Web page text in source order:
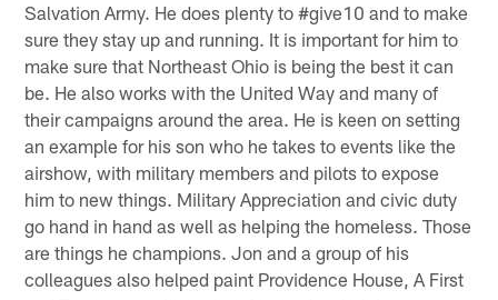
Salvation Army. He does plenty to #give10 and to make
sure they stay up and running. It is important for him to
make sure that Northeast Ohio is being the best it can
be. He also works with the United Way and many of
their campaigns around the area. He is keen on setting
an example for his son who he takes to events like the
airshow, with military members and pilots to expose
him to new things. Military Appreciation and civic duty
go hand in hand as well as helping the homeless. Those
are things he champions. Jon and a group of his
colleagues also helped paint Providence House, A First